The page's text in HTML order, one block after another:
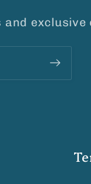
exclusive